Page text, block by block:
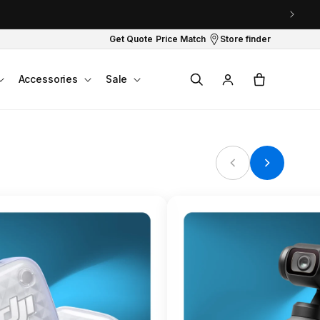
Get Quote Price Match Store finder
Accessories Sale
in
Cart